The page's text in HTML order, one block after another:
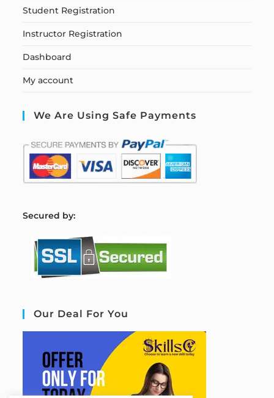
Student Registration
Instructor Registration
Dashboard
My account
We Are Using Safe Payments
Secured by:
Our Deal For You